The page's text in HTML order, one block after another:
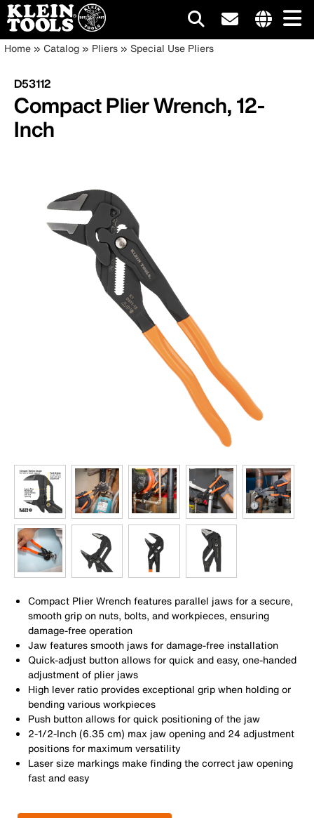
Skip
main
content
Main
navigation
Breadcrumb
Home Catalog Pliers Special Use Pliers
D53112
Compact Plier Wrench, 12-
Inch
Compact Plier Wrench features parallel jaws for a secure,
smooth grip on nuts, bolts, and workpieces, ensuring
damage-free operation
Jaw features smooth jaws for damage-free installation
Quick-adjust button allows for quick and easy, one-handed
adjustment of plier jaws
High lever ratio provides exceptional grip when holding or
bending various workpieces
Push button allows for quick positioning of the jaw
2-1/2-Inch (6.35 cm) max jaw opening and 24 adjustment
positions for maximum versatility
Laser size markings make finding the correct jaw opening
fast and easy